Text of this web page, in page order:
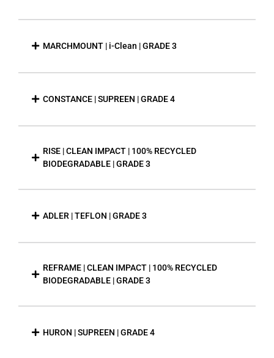
MARCHMOUNT | i-Clean | GRADE 3
CONSTANCE | SUPREEN | GRADE 4
RISE | CLEAN IMPACT | 100% RECYCLED
BIODEGRADABLE | GRADE 3
ADLER | TEFLON | GRADE 3
REFRAME | CLEAN IMPACT | 100% RECYCLED
BIODEGRADABLE | GRADE 3
HURON | SUPREEN | GRADE 4